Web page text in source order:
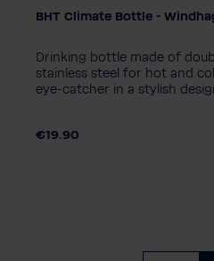
Edition
World Water Day - Blue
Personalisation wanted?
BHT Climate Bottle -
Drinking bottle made of
stainless steel for hot and
eye-catcher in a stylish
€19.90